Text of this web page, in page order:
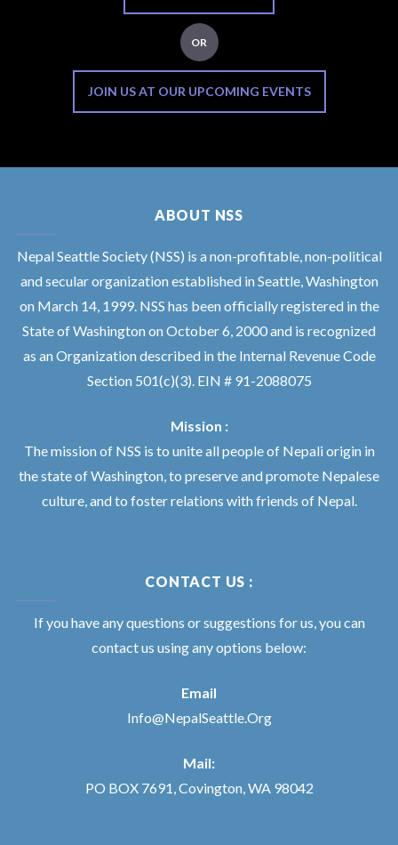
OR
JOIN US AT OUR UPCOMING EVENTS
ABOUT NSS
Nepal Seattle Society (NSS) is a non-profitable, non-political
and secular organization established in Seattle, Washington
on March 14, 1999. NSS has been officially registered in the
State of Washington on October 6, 2000 and is recognized
as an Organization described in the Internal Revenue Code
Section 501(c)(3). EIN # 91-2088075
Mission :
The mission of NSS is to unite all people of Nepali origin in
the state of Washington, to preserve and promote Nepalese
culture, and to foster relations with friends of Nepal.
CONTACT US :
If you have any questions or suggestions for us, you can
contact us using any options below:
Email
Info@NepalSeattle.Org
Mail:
PO BOX 7691, Covington, WA 98042